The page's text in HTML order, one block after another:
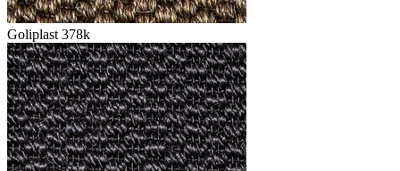
Goliplast 378k